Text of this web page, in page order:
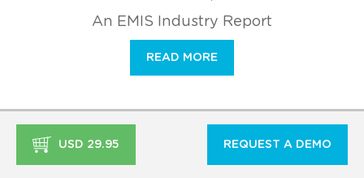
An EMIS Industry Report
READ MORE
USD 29.95 REQUEST A DEMO